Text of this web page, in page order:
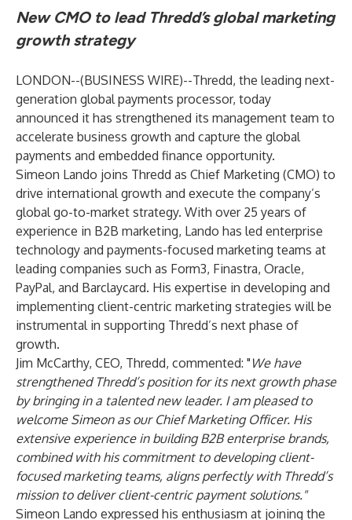
New CMO to lead Thredd’s global marketing
growth strategy
LONDON--(BUSINESS WIRE)--Thredd, the leading next-
generation global payments processor, today
announced it has strengthened its management team to
accelerate business growth and capture the global
payments and embedded finance opportunity.
Simeon Lando joins Thredd as Chief Marketing (CMO) to
drive international growth and execute the company’s
global go-to-market strategy. With over 25 years of
experience in B2B marketing, Lando has led enterprise
technology and payments-focused marketing teams at
leading companies such as Form3, Finastra, Oracle,
PayPal, and Barclaycard. His expertise in developing and
implementing client-centric marketing strategies will be
instrumental in supporting Thredd’s next phase of
growth.
Jim McCarthy, CEO, Thredd, commented: " We have
strengthened Thredd’s position for its next growth phase
by bringing in a talented new leader. I am pleased to
welcome Simeon as our Chief Marketing Officer. His
extensive experience in building B2B enterprise brands,
combined with his commitment to developing client-
focused marketing teams, aligns perfectly with Thredd’s
mission to deliver client-centric payment solutions."
Simeon Lando expressed his enthusiasm at joining the